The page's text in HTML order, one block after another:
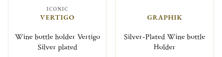
ICONIC
VERTIGO
Wine bottle holder Vertigo
Silver plated
GRAPHIK
Silver-Plated Wine bottle
Holder